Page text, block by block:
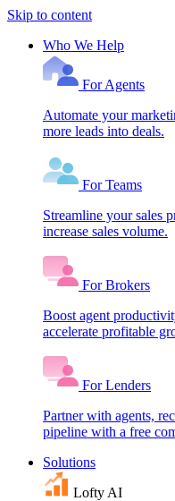
Skip to content
Who We Help
For Agents
Automate your
more leads into deals.
For Teams
Streamline your sales
increase sales volume.
For Brokers
Boost agent
accelerate profitable
For Lenders
Partner with agents,
pipeline with a free
Solutions
Lofty AI